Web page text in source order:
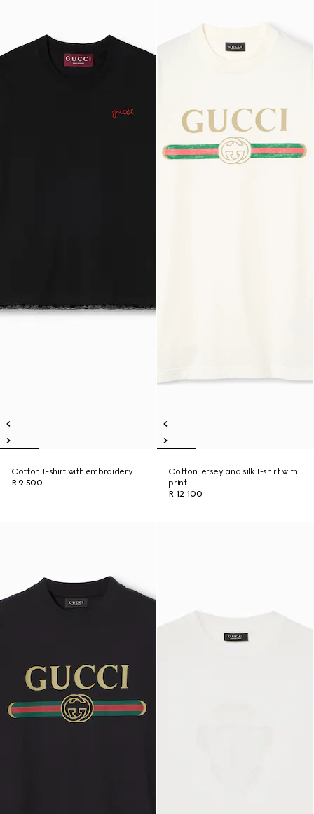
Cotton T-shirt with embroidery
R 9 500
Cotton jersey and silk T-shirt with
print
R 12 100